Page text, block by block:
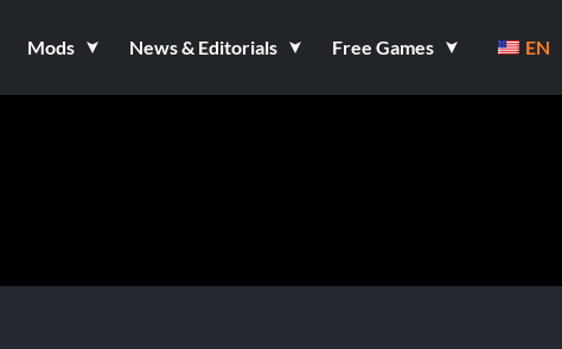
Mods News & Editorials Free Games EN